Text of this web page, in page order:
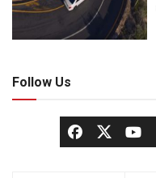
Follow Us